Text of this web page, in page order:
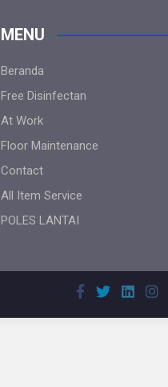
MENU
Beranda
Free Disinfectan
At Work
Floor Maintenance
Contact
All Item Service
POLES LANTAI